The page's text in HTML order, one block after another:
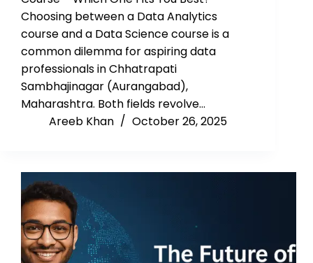
Choosing between a Data Analytics
course and a Data Science course is a
common dilemma for aspiring data
professionals in Chhatrapati
Sambhajinagar (Aurangabad),
Maharashtra. Both fields revolve…
Areeb Khan
October 26, 2025